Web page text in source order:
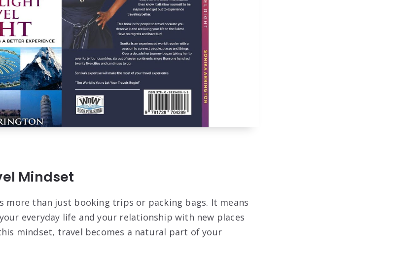
Mindset
more than just booking trips or packing bags. It means
everyday life and your relationship with new places
mindset, travel becomes a natural part of your